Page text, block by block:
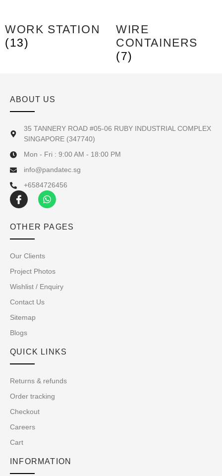
WORK STATION
(13)
WIRE
CONTAINERS
(7)
ABOUT US
35 TANNERY ROAD #05-06 RUBY INDUSTRIAL COMPLEX
SINGAPORE (347740)
Mon - Fri : 9:00 AM - 18:00 PM
info@pandatec.sg
+6584726456
OTHER PAGES
Our Clients
Project Photos
Wishlist / Enquiry
Contact Us
Sitemap
Blogs
QUICK LINKS
Returns & refunds
Order tracking
Checkout
Careers
Cart
INFORMATION